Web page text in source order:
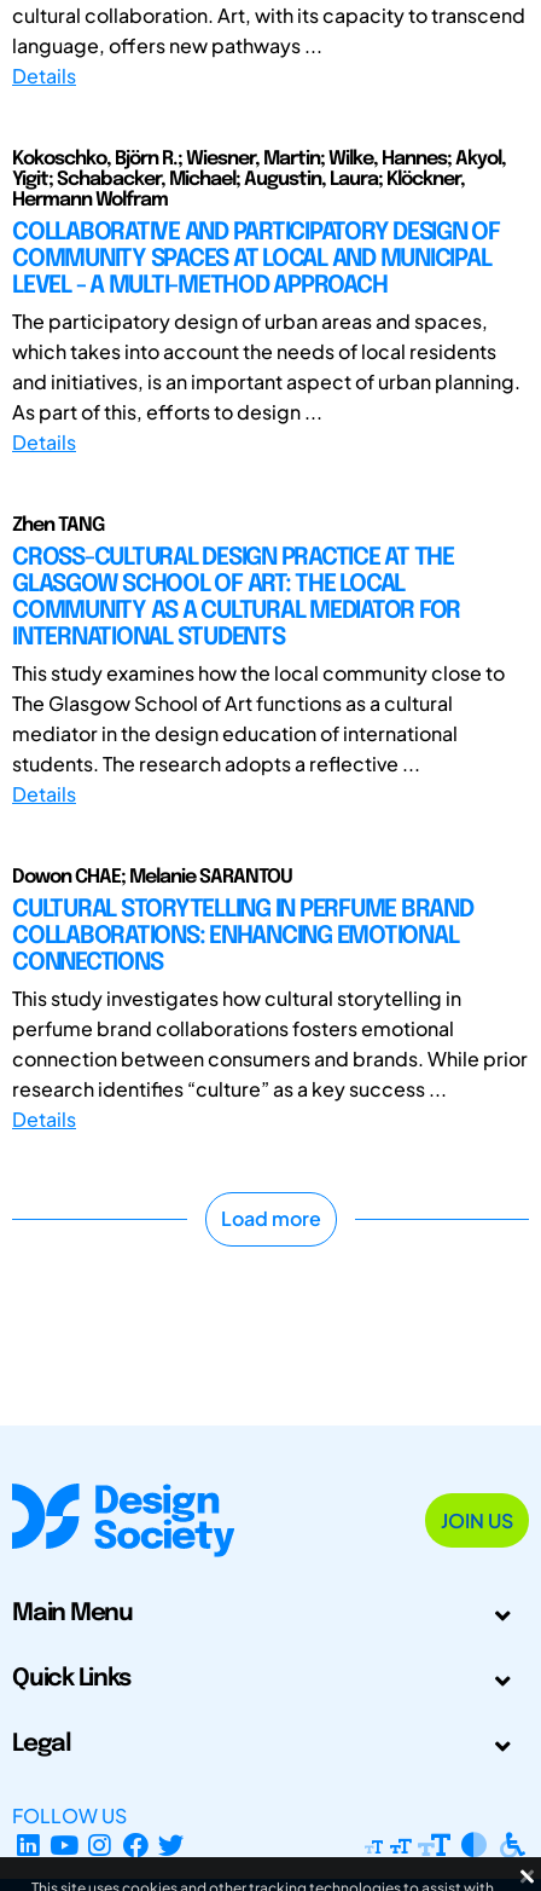
cultural collaboration. Art, with its capacity to transcend
language, offers new pathways ...
Details
Kokoschko, Björn R.; Wiesner, Martin; Wilke, Hannes; Akyol,
Yigit; Schabacker, Michael; Augustin, Laura; Klöckner,
Hermann Wolfram
COLLABORATIVE AND PARTICIPATORY DESIGN OF
COMMUNITY SPACES AT LOCAL AND MUNICIPAL
LEVEL - A MULTI-METHOD APPROACH
The participatory design of urban areas and spaces,
which takes into account the needs of local residents
and initiatives, is an important aspect of urban planning.
As part of this, efforts to design ...
Details
Zhen TANG
CROSS-CULTURAL DESIGN PRACTICE AT THE
GLASGOW SCHOOL OF ART: THE LOCAL
COMMUNITY AS A CULTURAL MEDIATOR FOR
INTERNATIONAL STUDENTS
This study examines how the local community close to
The Glasgow School of Art functions as a cultural
mediator in the design education of international
students. The research adopts a reflective ...
Details
Dowon CHAE; Melanie SARANTOU
CULTURAL STORYTELLING IN PERFUME BRAND
COLLABORATIONS: ENHANCING EMOTIONAL
CONNECTIONS
This study investigates how cultural storytelling in
perfume brand collaborations fosters emotional
connection between consumers and brands. While prior
research identifies “culture” as a key success ...
Details
Load more
JOIN US
Main Menu
Quick Links
Legal
FOLLOW US